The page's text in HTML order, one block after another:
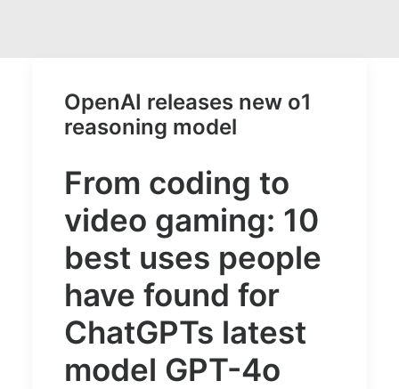
OpenAI releases new o1
reasoning model
From coding to
video gaming: 10
best uses people
have found for
ChatGPTs latest
model GPT-4o